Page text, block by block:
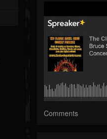
Comments